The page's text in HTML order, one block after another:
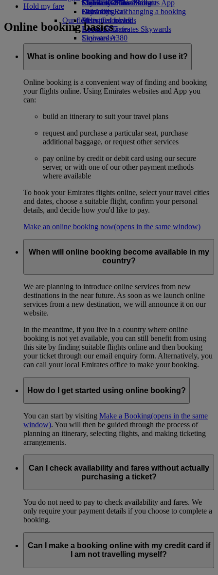
Economy Class dining
Drinks
Our fleet
Boeing 777
Emirates A380
Emirates A350
Emirates Executive
Emirates Official Store
Children’s entertainment
Kids’ toys
Activities for kids
Skywards Miles Mall
Skywards Rail
Miles Calculator
Log in to Emirates Skywards
Skywards+
Mobile and The Emirates App
Cancelling or changing a booking
Disrupted travel
About Emirates
Hold my fare
Online booking basics
What is online booking and how do I use it?
Online booking is a convenient way of finding and booking
your flights online. Using Emirates websites and App you
can:
build an itinerary to suit your travel plans
request and purchase a particular seat, purchase
additional baggage, or request other services
pay online by credit or debit card using our secure
server, or with one of our other payment methods
where available
To book your Emirates flights online, select your travel cities
and dates, choose a suitable flight, confirm your personal
details, and decide how you'd like to pay.
Make an online booking now(opens in the same window)
When will online booking become available in my
country?
We are planning to introduce online services from new
destinations in the near future. As soon as we launch online
services from a new destination, we will announce it on our
website.
In the meantime, if you live in a country where online
booking is not yet available, you can still benefit from using
this site by finding suitable flights online and then booking
your ticket through our email enquiry form. Alternatively, you
can call your local Emirates office to make your booking.
How do I get started using online booking?
You can start by visiting Make a Booking(opens in the same
window). You will then be guided through the process of
planning an itinerary, selecting flights, and making ticketing
arrangements.
Can I check availability and fares without actually
purchasing a ticket?
You do not need to pay to check availability and fares. We
only require your payment details if you choose to complete a
booking.
Can I make a booking online with my credit card if
I am not travelling myself?